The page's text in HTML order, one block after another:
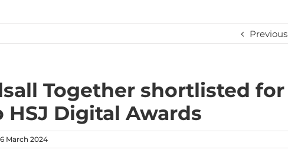
Previous
Together shortlisted for
HSJ Digital Awards
March 2024